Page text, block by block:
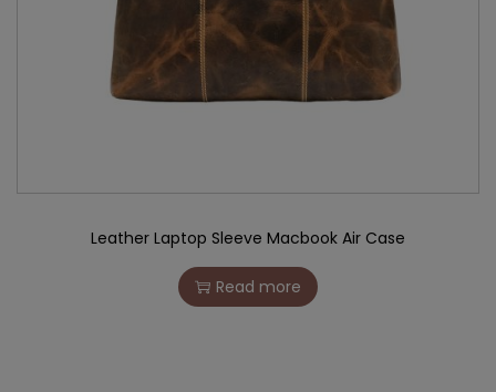
Leather Laptop Sleeve Macbook Air Case
Read more